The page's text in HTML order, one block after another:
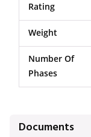
Rating
Weight
Number Of
Phases
Documents